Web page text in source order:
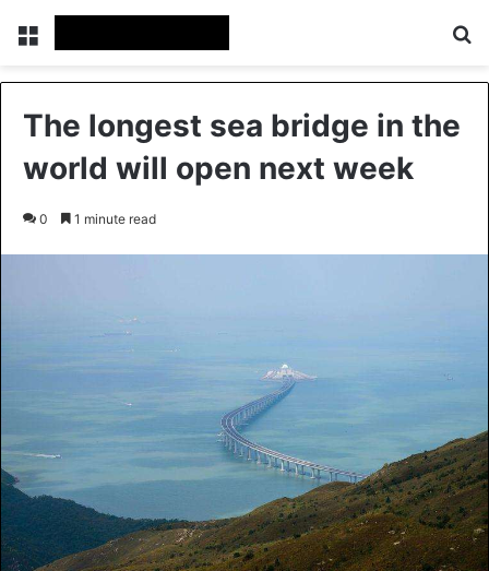
The longest sea bridge in the
world will open next week
0 1 minute read